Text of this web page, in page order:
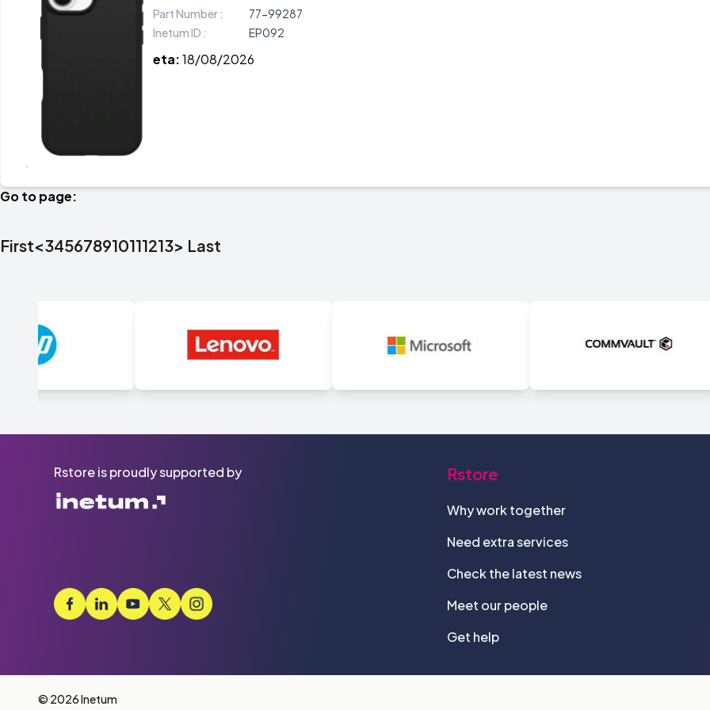
Part Number :
77-99287
Inetum ID :
EP092
eta:18/08/2026
Go to page:
First<345678910111213> Last
Rstore is proudly supported by Rstore
Why work together
Need extra services
Check the latest news
Meet our people
Get help
© 2026 Inetum